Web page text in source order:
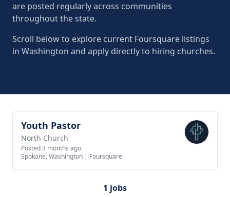
are posted regularly across communities
throughout the state.
Scroll below to explore current Foursquare listings
in Washington and apply directly to hiring churches.
View job
Youth Pastor
North Church
Posted 3 months ago
Spokane, Washington | Foursquare
1 jobs